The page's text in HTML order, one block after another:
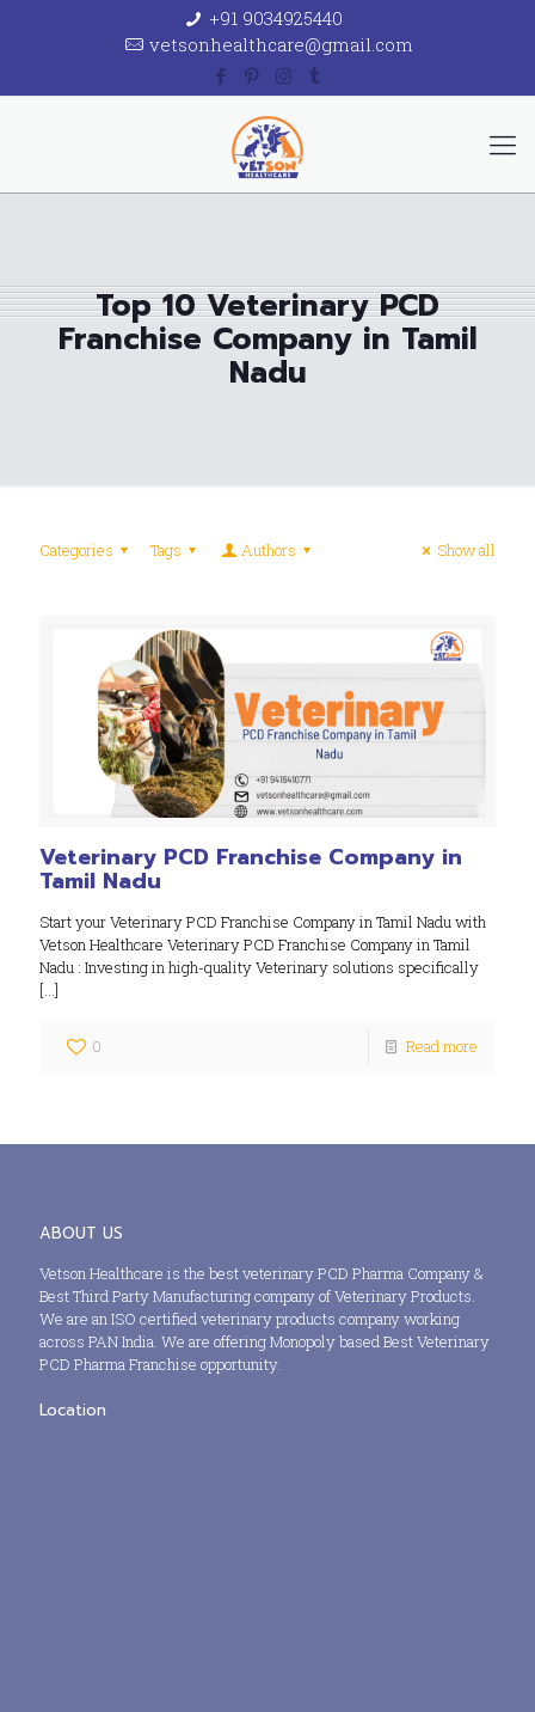
+91 9034925440
vetsonhealthcare@gmail.com
Top 10 Veterinary PCD
Franchise Company in Tamil
Nadu
Categories Tags Authors Show all
Veterinary PCD Franchise Company in
Tamil Nadu
Start your Veterinary PCD Franchise Company in Tamil Nadu with
Vetson Healthcare Veterinary PCD Franchise Company in Tamil
Nadu : Investing in high-quality Veterinary solutions specifically
[…]
0 Read more
ABOUT US
Vetson Healthcare is the best veterinary PCD Pharma Company &
Best Third Party Manufacturing company of Veterinary Products.
We are an ISO certified veterinary products company working
across PAN India. We are offering Monopoly based Best Veterinary
PCD Pharma Franchise opportunity.
Location